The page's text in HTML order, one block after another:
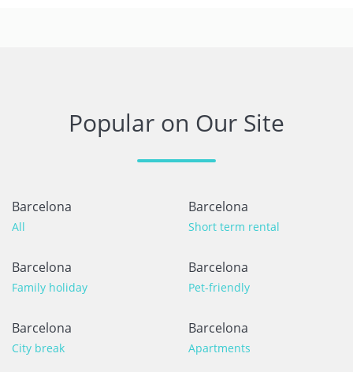
Popular on Our Site
Barcelona
All
Barcelona
Short term rental
Barcelona
Family holiday
Barcelona
Pet-friendly
Barcelona
City break
Barcelona
Apartments